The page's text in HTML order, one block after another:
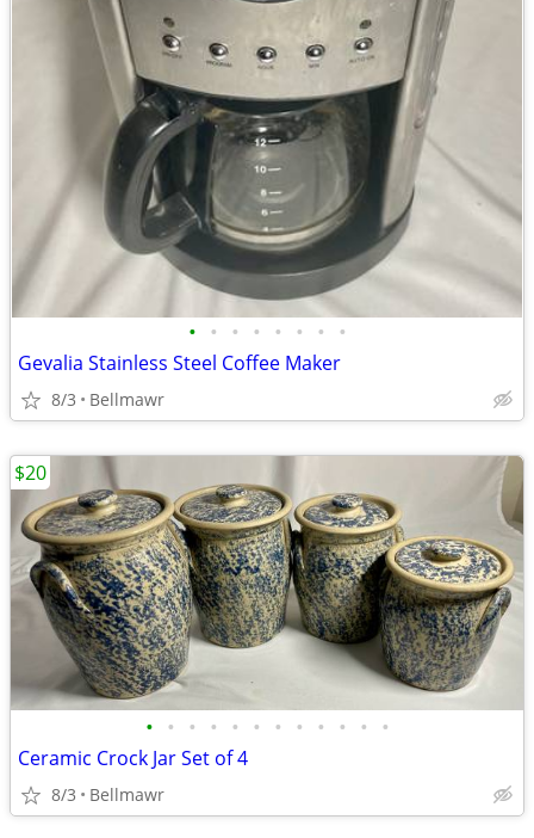
• • • • • • • •
Gevalia Stainless Steel Coffee Maker
8/3 Bellmawr
• • • • • • • • • • • •
Ceramic Crock Jar Set of 4
8/3 Bellmawr
$20